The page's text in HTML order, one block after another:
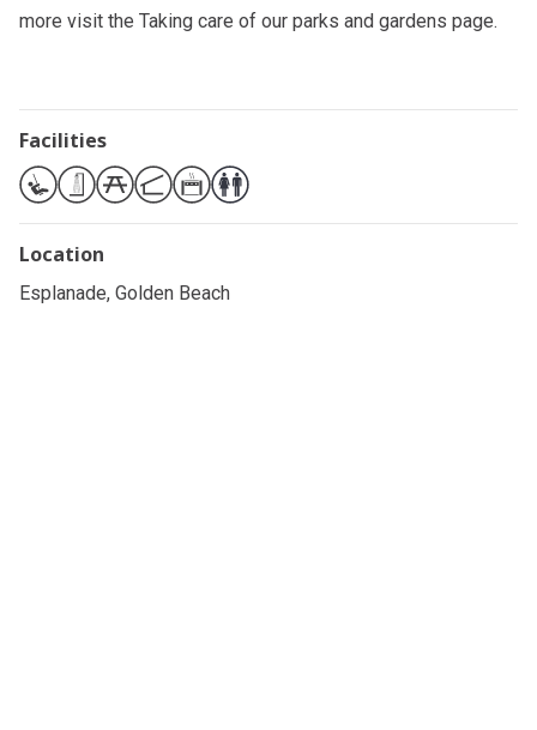
more visit the Taking care of our parks and gardens page.
Facilities
Location
Esplanade, Golden Beach